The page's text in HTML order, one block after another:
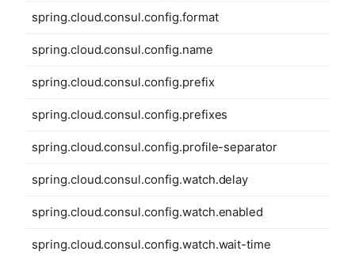
spring.cloud.consul.config.format
spring.cloud.consul.config.name
spring.cloud.consul.config.prefix
spring.cloud.consul.config.prefixes
spring.cloud.consul.config.profile-separator
spring.cloud.consul.config.watch.delay
spring.cloud.consul.config.watch.enabled
spring.cloud.consul.config.watch.wait-time